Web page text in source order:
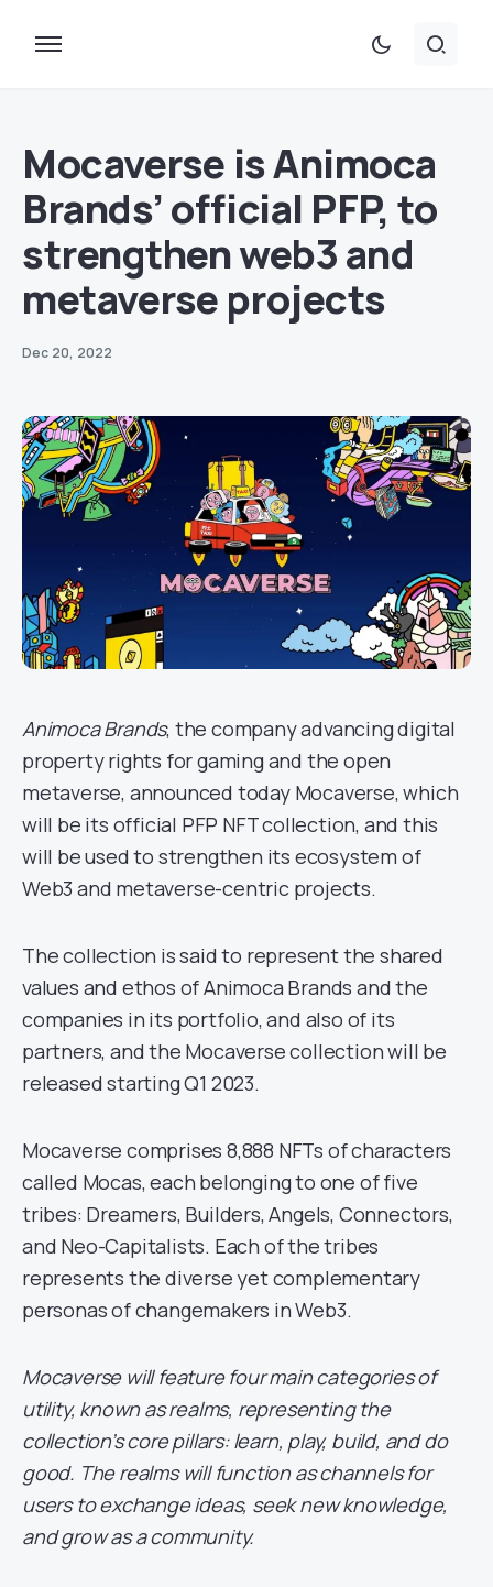
Mocaverse is Animoca
Brands’ official PFP, to
strengthen web3 and
metaverse projects
Dec 20, 2022
Animoca Brands, the company advancing digital
property rights for gaming and the open
metaverse, announced today Mocaverse, which
will be its official PFP NFT collection, and this
will be used to strengthen its ecosystem of
Web3 and metaverse-centric projects.
The collection is said to represent the shared
values and ethos of Animoca Brands and the
companies in its portfolio, and also of its
partners, and the Mocaverse collection will be
released starting Q1 2023.
Mocaverse comprises 8,888 NFTs of characters
called Mocas, each belonging to one of five
tribes: Dreamers, Builders, Angels, Connectors,
and Neo-Capitalists. Each of the tribes
represents the diverse yet complementary
personas of changemakers in Web3.
Mocaverse will feature four main categories of
utility, known as realms, representing the
collection’s core pillars: learn, play, build, and do
good. The realms will function as channels for
users to exchange ideas, seek new knowledge,
and grow as a community.